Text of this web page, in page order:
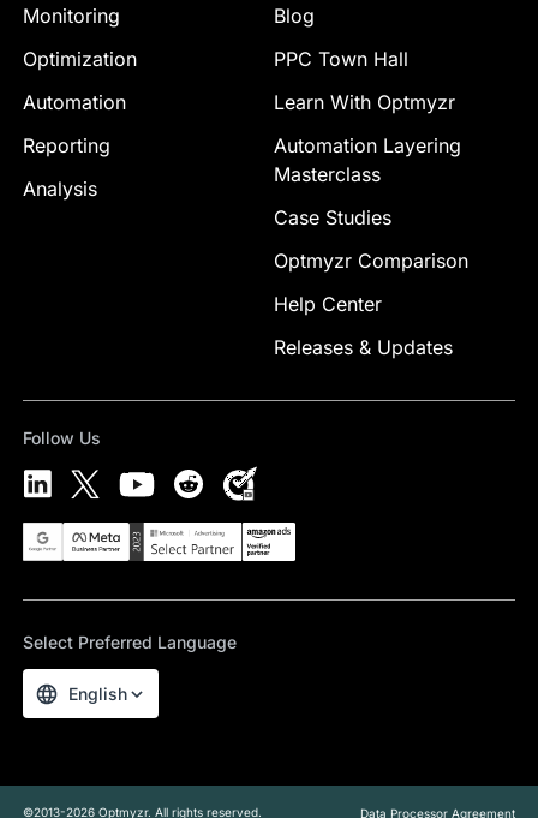
Monitoring
Optimization
Automation
Reporting
Analysis
Blog
PPC Town Hall
Learn With Optmyzr
Automation Layering
Masterclass
Case Studies
Optmyzr Comparison
Help Center
Releases & Updates
Follow Us
Select Preferred Language
English
©2013-2026 Optmyzr. All rights reserved. Data Processor Agreement